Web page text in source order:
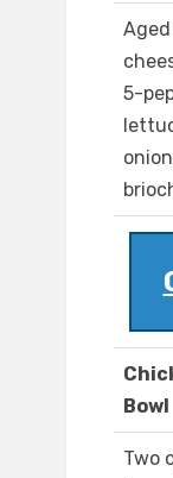
5-
Bowl
Two